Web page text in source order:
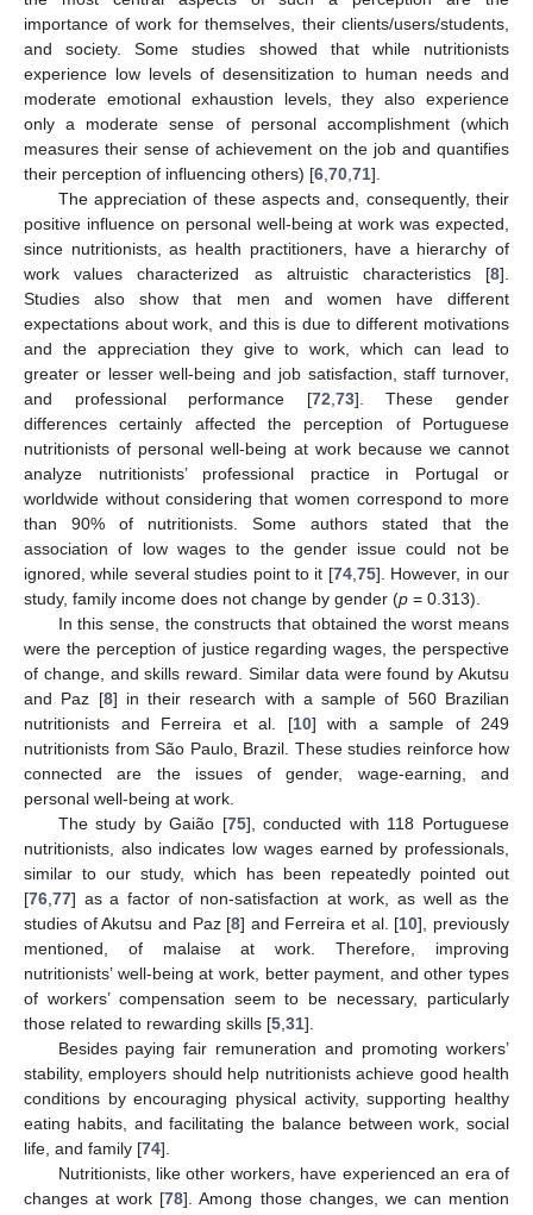
importance of work for themselves, their clients/users/students,
and society. Some studies showed that while nutritionists
experience low levels of desensitization to human needs and
moderate emotional exhaustion levels, they also experience
only a moderate sense of personal accomplishment (which
measures their sense of achievement on the job and quantifies
their perception of influencing others) [6,70,71].
The appreciation of these aspects and, consequently, their
positive influence on personal well-being at work was expected,
since nutritionists, as health practitioners, have a hierarchy of
work values characterized as altruistic characteristics [8].
Studies also show that men and women have different
expectations about work, and this is due to different motivations
and the appreciation they give to work, which can lead to
greater or lesser well-being and job satisfaction, staff turnover,
and professional performance [72,73]. These gender
differences certainly affected the perception of Portuguese
nutritionists of personal well-being at work because we cannot
analyze nutritionists’ professional practice in Portugal or
worldwide without considering that women correspond to more
than 90% of nutritionists. Some authors stated that the
association of low wages to the gender issue could not be
ignored, while several studies point to it [74,75]. However, in our
study, family income does not change by gender (p = 0.313).
In this sense, the constructs that obtained the worst means
were the perception of justice regarding wages, the perspective
of change, and skills reward. Similar data were found by Akutsu
and Paz [8] in their research with a sample of 560 Brazilian
nutritionists and Ferreira et al. [10] with a sample of 249
nutritionists from São Paulo, Brazil. These studies reinforce how
connected are the issues of gender, wage-earning, and
personal well-being at work.
The study by Gaião [75], conducted with 118 Portuguese
nutritionists, also indicates low wages earned by professionals,
similar to our study, which has been repeatedly pointed out
[76,77] as a factor of non-satisfaction at work, as well as the
studies of Akutsu and Paz [8] and Ferreira et al. [10], previously
mentioned, of malaise at work. Therefore, improving
nutritionists’ well-being at work, better payment, and other types
of workers’ compensation seem to be necessary, particularly
those related to rewarding skills [5,31].
Besides paying fair remuneration and promoting workers’
stability, employers should help nutritionists achieve good health
conditions by encouraging physical activity, supporting healthy
eating habits, and facilitating the balance between work, social
life, and family [74].
Nutritionists, like other workers, have experienced an era of
changes at work [78]. Among those changes, we can mention